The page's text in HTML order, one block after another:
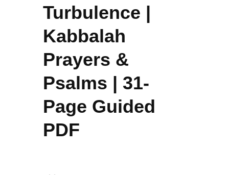
Turbulence |
Kabbalah
Prayers &
Psalms | 31-
Page Guided
PDF